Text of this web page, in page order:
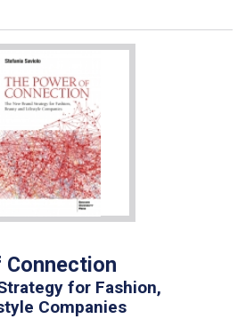
Connection
for Fashion,
Companies